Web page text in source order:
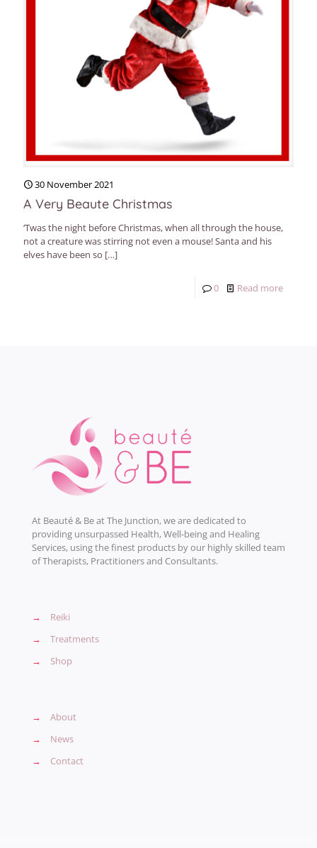
30 November 2021
A Very Beaute Christmas
‘Twas the night before Christmas, when all through the house,
not a creature was stirring not even a mouse! Santa and his
elves have been so […]
0 Read more
At Beauté & Be at The Junction, we are dedicated to
providing unsurpassed Health, Well-being and Healing
Services, using the finest products by our highly skilled team
of Therapists, Practitioners and Consultants.
→
Reiki
→
Treatments
→
Shop
→
About
→
News
→
Contact